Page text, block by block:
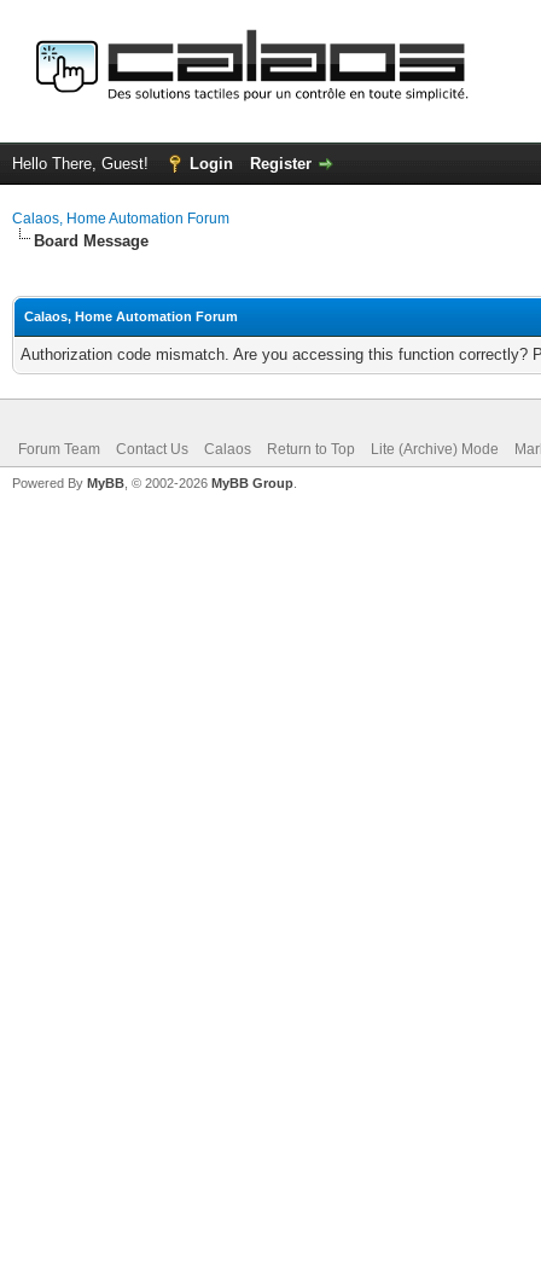
Hello There, Guest! Login Register
Calaos, Home Automation Forum
Board Message
Calaos, Home Automation Forum
Authorization code mismatch. Are you accessing this function correctly?
Forum Team Contact Us Calaos Return to Top Lite (Archive) Mode
Powered By MyBB , © 2002-2026 MyBB Group